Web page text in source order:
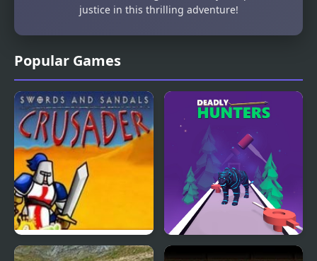
Popular Games
Swords And Sandals
justice in this thrilling adventure!